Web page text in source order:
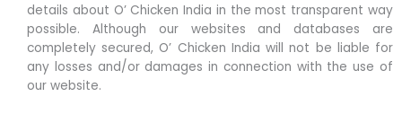
details about O’ Chicken India in the most transparent way
possible. Although our websites and databases are
completely secured, O’ Chicken India will not be liable for
any losses and/or damages in connection with the use of
our website.